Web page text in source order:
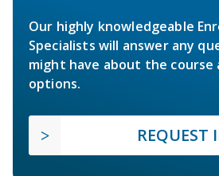
Our highly knowledgeable
Specialists will answer any
might have about the course
options.
REQUEST